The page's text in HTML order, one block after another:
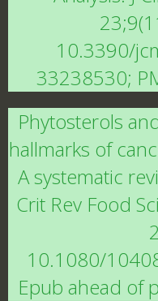
10.3390/
33238530;
Phytosterols
hallmarks of
A systematic
Crit Rev Food
10.1080/
Epub ahead of